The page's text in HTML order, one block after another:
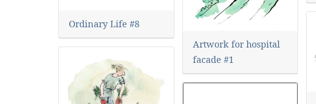
Ordinary Life #8
Artwork for hospital
facade #1